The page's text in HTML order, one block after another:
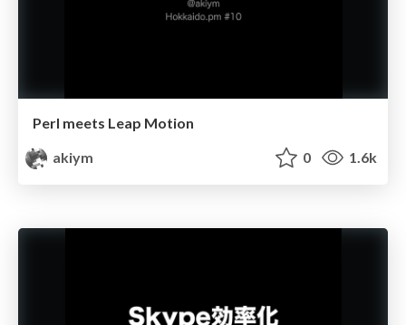
Perl meets Leap Motion
akiym
0 1.6k